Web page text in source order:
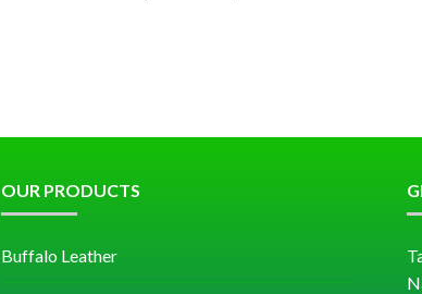
OUR PRODUCTS
Buffalo Leather